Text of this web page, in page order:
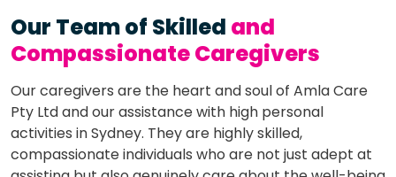
Our Team of Skilled and
Compassionate Caregivers
Our caregivers are the heart and soul of Amla Care
Pty Ltd and our assistance with high personal
activities in Sydney. They are highly skilled,
compassionate individuals who are not just adept at